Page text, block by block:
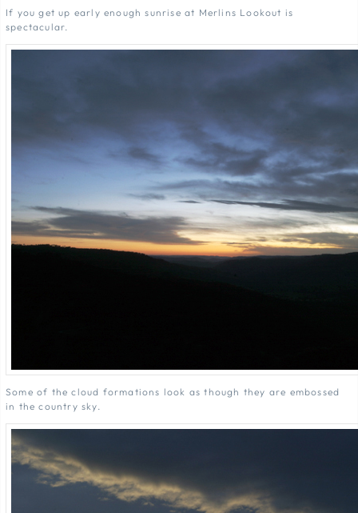
If you get up early enough sunrise at Merlins Lookout is
spectacular.
Some of the cloud formations look as though they are embossed
in the country sky.